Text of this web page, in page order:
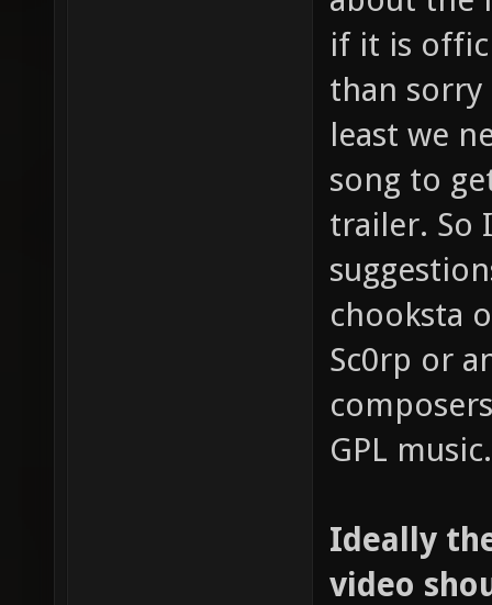
if it is
than sorry
least we
song to
trailer. So
chooksta
Sc0rp or
GPL music.
Ideally
video